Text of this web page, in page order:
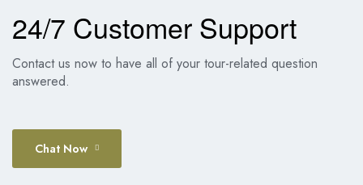
24/7 Customer Support
Contact us now to have all of your tour-related question
answered.
Chat Now